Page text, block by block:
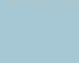
Datenschutz AGB